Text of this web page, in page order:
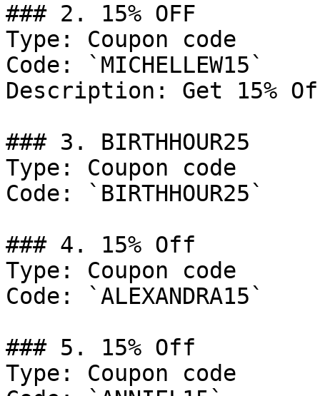
### 2. 15% OFF
Type: Coupon code
Code: `MICHELLEW15`
Description: Get 15%
### 3. BIRTHHOUR25
Type: Coupon code
Code: `BIRTHHOUR25`
### 4. 15% Off
Type: Coupon code
Code: `ALEXANDRA15`
### 5. 15% Off
Type: Coupon code